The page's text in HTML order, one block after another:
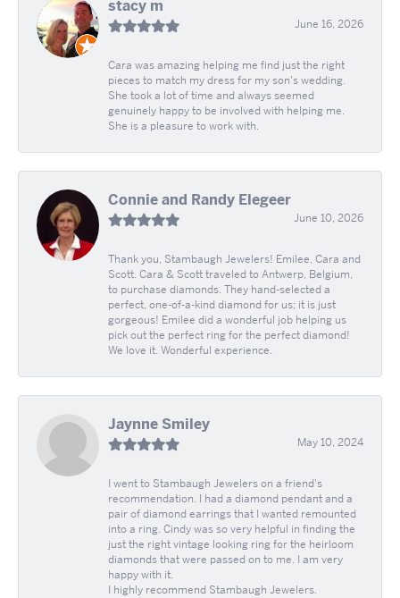
stacy m
June 16, 2026
Cara was amazing helping me find just the right
pieces to match my dress for my son's wedding.
She took a lot of time and always seemed
genuinely happy to be involved with helping me.
She is a pleasure to work with.
Connie and Randy Elegeer
June 10, 2026
Thank you, Stambaugh Jewelers! Emilee, Cara and
Scott. Cara & Scott traveled to Antwerp, Belgium,
to purchase diamonds. They hand-selected a
perfect, one-of-a-kind diamond for us; it is just
gorgeous! Emilee did a wonderful job helping us
pick out the perfect ring for the perfect diamond!
We love it. Wonderful experience.
Jaynne Smiley
May 10, 2024
I went to Stambaugh Jewelers on a friend's
recommendation. I had a diamond pendant and a
pair of diamond earrings that I wanted remounted
into a ring. Cindy was so very helpful in finding the
just the right vintage looking ring for the heirloom
diamonds that were passed on to me. I am very
happy with it.
I highly recommend Stambaugh Jewelers.